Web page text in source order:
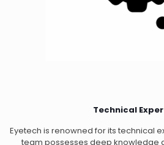
Technical
Eyetech is renowned for its technical
team possesses deep knowledge